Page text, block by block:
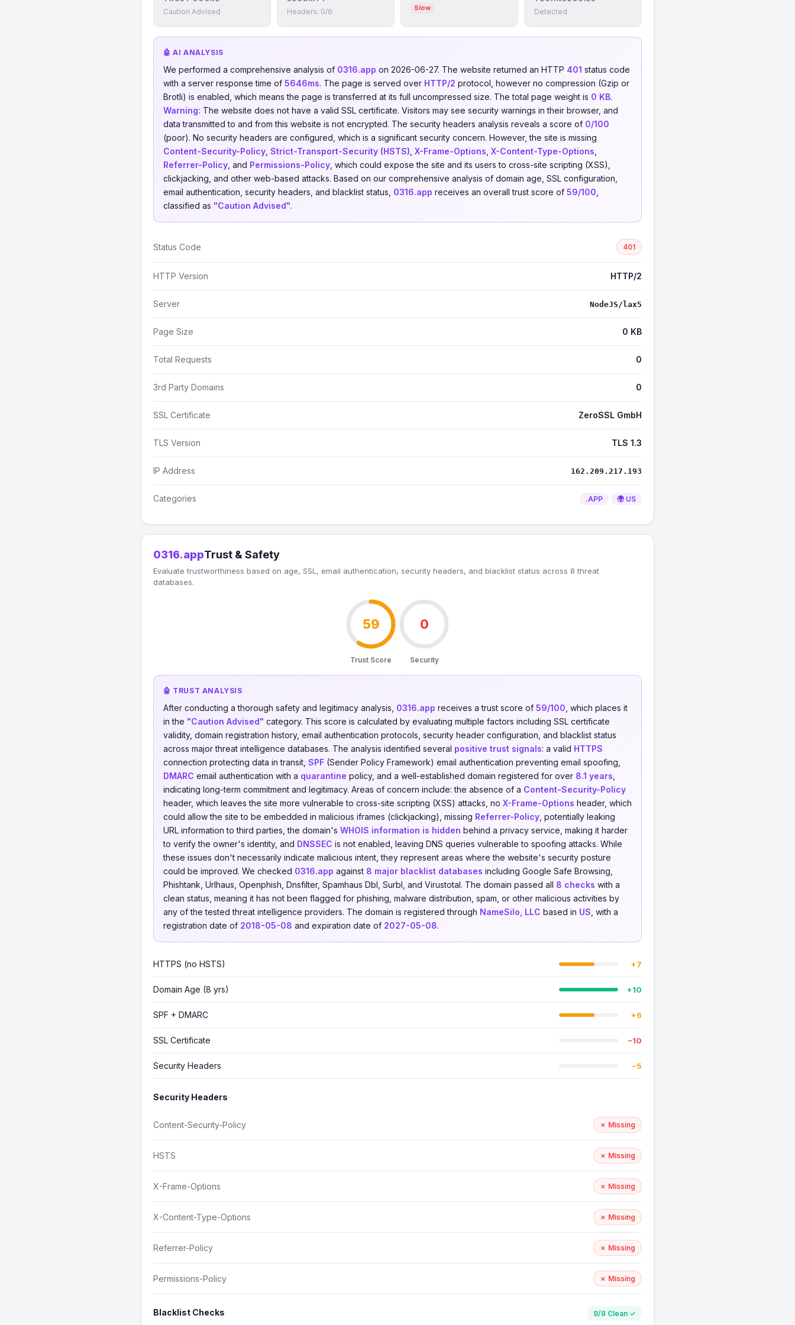
Caution Advised Headers: 0/6 Slow Detected
🤖 AI ANALYSIS
We performed a comprehensive analysis of 0316.app on 2026-06-27. The website returned an HTTP 401 status code
with a server response time of 5646ms. The page is served over HTTP/2 protocol, however no compression (Gzip or
Brotli) is enabled, which means the page is transferred at its full uncompressed size. The total page weight is 0 KB.
Warning: The website does not have a valid SSL certificate. Visitors may see security warnings in their browser, and
data transmitted to and from this website is not encrypted. The security headers analysis reveals a score of 0/100
(poor). No security headers are configured, which is a significant security concern. However, the site is missing
Content-Security-Policy Strict-Transport-Security (HSTS) X-Frame-Options X-Content-Type-Options
Referrer-Policy , and Permissions-Policy , which could expose the site and its users to cross-site scripting (XSS),
clickjacking, and other web-based attacks. Based on our comprehensive analysis of domain age, SSL configuration,
email authentication, security headers, and blacklist status, 0316.app receives an overall trust score of 59/100
classified as "Caution Advised".
Status Code 401
HTTP Version HTTP/2
Server NodeJS/lax5
Page Size 0 KB
Total Requests 0
3rd Party Domains 0
SSL Certificate ZeroSSL GmbH
TLS Version TLS 1.3
IP Address 162.209.217.193
Categories .APP 🌍 US
0316.appTrust & Safety
Evaluate trustworthiness based on age, SSL, email authentication, security headers, and blacklist status across 8 threat
databases.
59
Trust Score
0
Security
🤖 TRUST ANALYSIS
After conducting a thorough safety and legitimacy analysis, 0316.app receives a trust score of 59/100 , which places it
in the "Caution Advised" category. This score is calculated by evaluating multiple factors including SSL certificate
validity, domain registration history, email authentication protocols, security header configuration, and blacklist status
across major threat intelligence databases. The analysis identified several positive trust signals: a valid HTTPS
connection protecting data in transit, SPF (Sender Policy Framework) email authentication preventing email spoofing,
DMARC email authentication with a quarantine policy, and a well-established domain registered for over 8.1 years
indicating long-term commitment and legitimacy. Areas of concern include: the absence of a Content-Security-Policy
header, which leaves the site more vulnerable to cross-site scripting (XSS) attacks, no X-Frame-Options header, which
could allow the site to be embedded in malicious iframes (clickjacking), missing Referrer-Policy , potentially leaking
URL information to third parties, the domain's WHOIS information is hidden behind a privacy service, making it harder
to verify the owner's identity, and DNSSEC is not enabled, leaving DNS queries vulnerable to spoofing attacks. While
these issues don't necessarily indicate malicious intent, they represent areas where the website's security posture
could be improved. We checked 0316.app against 8 major blacklist databases including Google Safe Browsing,
Phishtank, Urlhaus, Openphish, Dnsfilter, Spamhaus Dbl, Surbl, and Virustotal. The domain passed all 8 checks with a
clean status, meaning it has not been flagged for phishing, malware distribution, spam, or other malicious activities by
any of the tested threat intelligence providers. The domain is registered through NameSilo, LLC based in US , with a
registration date of 2018-05-08 and expiration date of 2027-05-08.
HTTPS (no HSTS) +7
Domain Age (8 yrs) +10
SPF + DMARC +6
SSL Certificate −10
Security Headers −5
Security Headers
Content-Security-Policy ✗ Missing
HSTS ✗ Missing
X-Frame-Options ✗ Missing
X-Content-Type-Options ✗ Missing
Referrer-Policy ✗ Missing
Permissions-Policy ✗ Missing
Blacklist Checks 8/8 Clean ✓